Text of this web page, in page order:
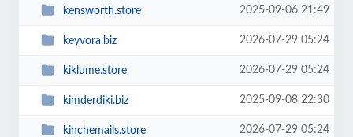
kensworth.store 2025-09-06 21:49
keyvora.biz 2026-07-29 05:24
kiklume.store 2026-07-29 05:24
kimderdiki.biz 2025-09-08 22:30
kinchemails.store 2026-07-29 05:24